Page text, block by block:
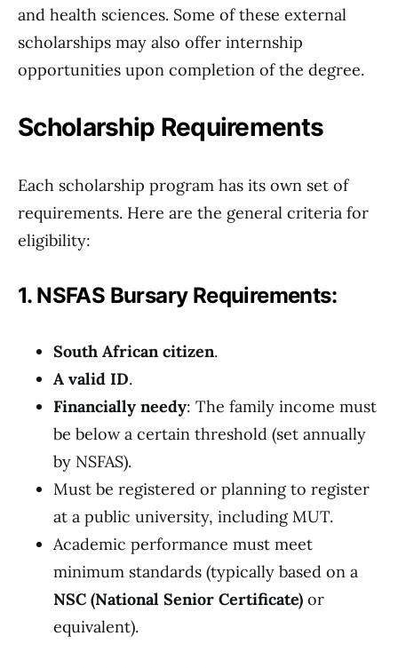
and health sciences. Some of these external
scholarships may also offer internship
opportunities upon completion of the degree.
Scholarship Requirements
Each scholarship program has its own set of
requirements. Here are the general criteria for
eligibility:
1. NSFAS Bursary Requirements:
South African citizen.
A valid ID.
Financially needy: The family income must
be below a certain threshold (set annually
by NSFAS).
Must be registered or planning to register
at a public university, including MUT.
Academic performance must meet
minimum standards (typically based on a
NSC (National Senior Certificate) or
equivalent).